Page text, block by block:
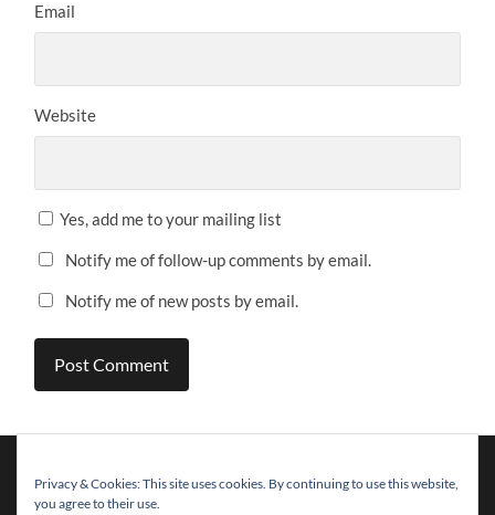
Email
Website
Yes, add me to your mailing list
Notify me of follow-up comments by email.
Notify me of new posts by email.
Privacy & Cookies: This site uses cookies. By continuing to use this website,
you agree to their use.